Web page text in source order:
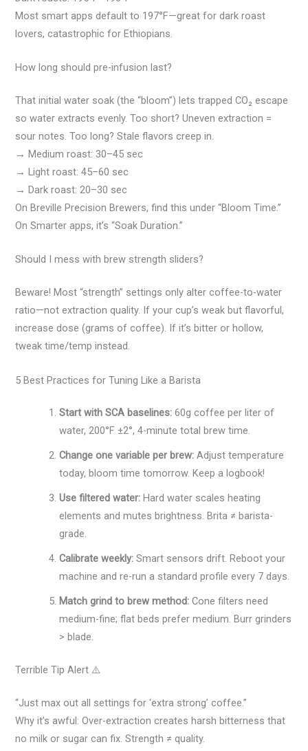
Most smart apps default to 197°F—great for dark roast
lovers, catastrophic for Ethiopians.
How long should pre-infusion last?
That initial water soak (the “bloom”) lets trapped CO₂ escape
so water extracts evenly. Too short? Uneven extraction =
sour notes. Too long? Stale flavors creep in.
→ Medium roast: 30–45 sec
→ Light roast: 45–60 sec
→ Dark roast: 20–30 sec
On Breville Precision Brewers, find this under “Bloom Time.”
On Smarter apps, it’s “Soak Duration.”
Should I mess with brew strength sliders?
Beware! Most “strength” settings only alter coffee-to-water
ratio—not extraction quality. If your cup’s weak but flavorful,
increase dose (grams of coffee). If it’s bitter or hollow,
tweak time/temp instead.
5 Best Practices for Tuning Like a Barista
Start with SCA baselines: 60g coffee per liter of
water, 200°F ±2°, 4-minute total brew time.
Change one variable per brew: Adjust temperature
today, bloom time tomorrow. Keep a logbook!
Use filtered water: Hard water scales heating
elements and mutes brightness. Brita ≠ barista-
grade.
Calibrate weekly: Smart sensors drift. Reboot your
machine and re-run a standard profile every 7 days.
Match grind to brew method: Cone filters need
medium-fine; flat beds prefer medium. Burr grinders
> blade.
Terrible Tip Alert ⚠️
“Just max out all settings for ‘extra strong’ coffee.”
Why it’s awful: Over-extraction creates harsh bitterness that
no milk or sugar can fix. Strength ≠ quality.